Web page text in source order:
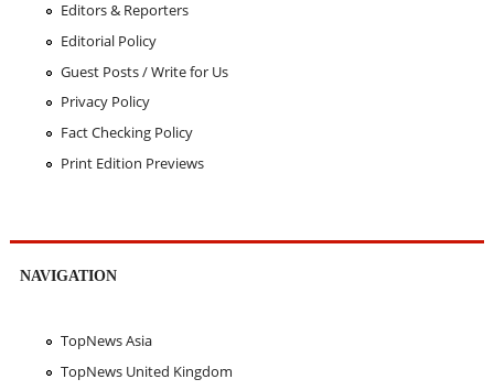
Editors & Reporters
Editorial Policy
Guest Posts / Write for Us
Privacy Policy
Fact Checking Policy
Print Edition Previews
NAVIGATION
TopNews Asia
TopNews United Kingdom